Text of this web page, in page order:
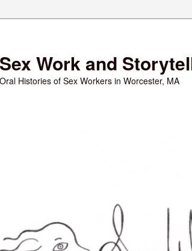
Sex Work and
Oral Histories of Sex Workers in Worcester, MA